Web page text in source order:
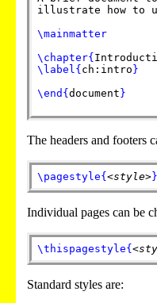
illustrate how to
\mainmatter
\chapter{
\label { ch:intro }
\end { document }
The headers and footers
\pagestyle{ <style> }
Individual pages can be
\thispagestyle{
Standard styles are: